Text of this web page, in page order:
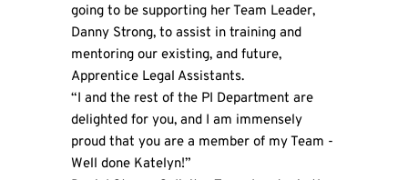
going to be supporting her Team Leader,
Danny Strong, to assist in training and
mentoring our existing, and future,
Apprentice Legal Assistants.
“I and the rest of the PI Department are
delighted for you, and I am immensely
proud that you are a member of my Team -
Well done Katelyn!”